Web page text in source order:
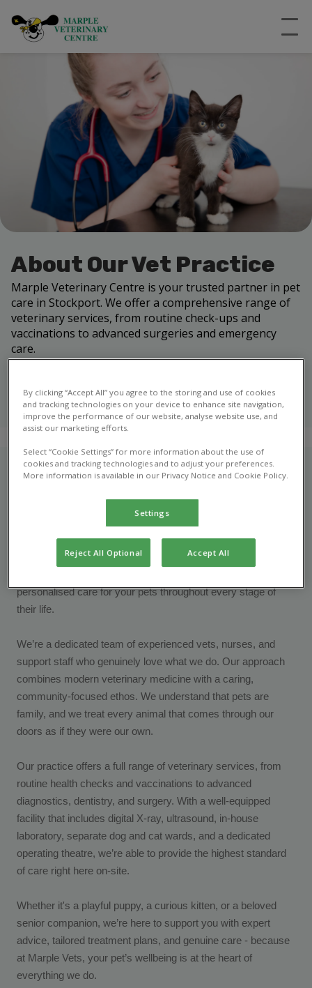
About Our Vet Practice
Marple Veterinary Centre is your trusted partner in pet
care in Stockport. We offer a comprehensive range of
veterinary services, from routine check-ups and
vaccinations to advanced surgeries and emergency
care.
veterinary
team
Who are we?
in the heart of the Marple community, we've been providing
compassionate, high-quality veterinary care for over 50
personalised care for your pets throughout every stage of
their life.
We’re a dedicated team of experienced vets, nurses, and
support staff who genuinely love what we do. Our approach
combines modern veterinary medicine with a caring,
community-focused ethos. We understand that pets are
family, and we treat every animal that comes through our
doors as if they were our own.
Our practice offers a full range of veterinary services, from
routine health checks and vaccinations to advanced
diagnostics, dentistry, and surgery. With a well-equipped
facility that includes digital X-ray, ultrasound, in-house
laboratory, separate dog and cat wards, and a dedicated
operating theatre, we’re able to provide the highest standard
of care right here on-site.
Whether it's a playful puppy, a curious kitten, or a beloved
senior companion, we’re here to support you with expert
advice, tailored treatment plans, and genuine care - because
at Marple Vets, your pet’s wellbeing is at the heart of
everything we do.
By clicking “Accept All” you agree to the storing and use of cookies
and tracking technologies on your device to enhance site navigation,
improve the performance of our website, analyse website use, and
assist our marketing efforts.
Select “Cookie Settings” for more information about the use of
cookies and tracking technologies and to adjust your preferences.
More information is available in our Privacy Notice and Cookie Policy.
Settings
Reject All Optional Accept All